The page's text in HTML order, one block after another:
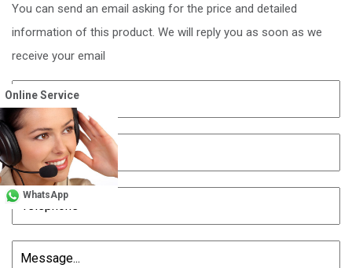
You can send an email asking for the price and detailed
information of this product. We will reply you as soon as we
receive your email
Online Service
WhatsApp